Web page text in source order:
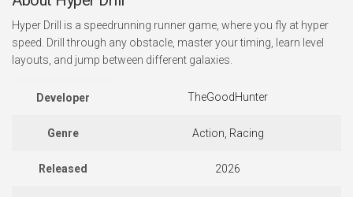
Hyper Drill is a speedrunning runner game, where you fly at hyper
speed. Drill through any obstacle, master your timing, learn level
layouts, and jump between different galaxies.
Developer TheGoodHunter
Genre Action, Racing
Released 2026